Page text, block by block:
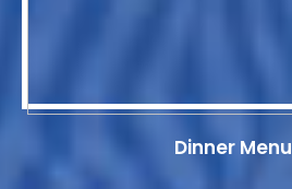
Dinner Menu